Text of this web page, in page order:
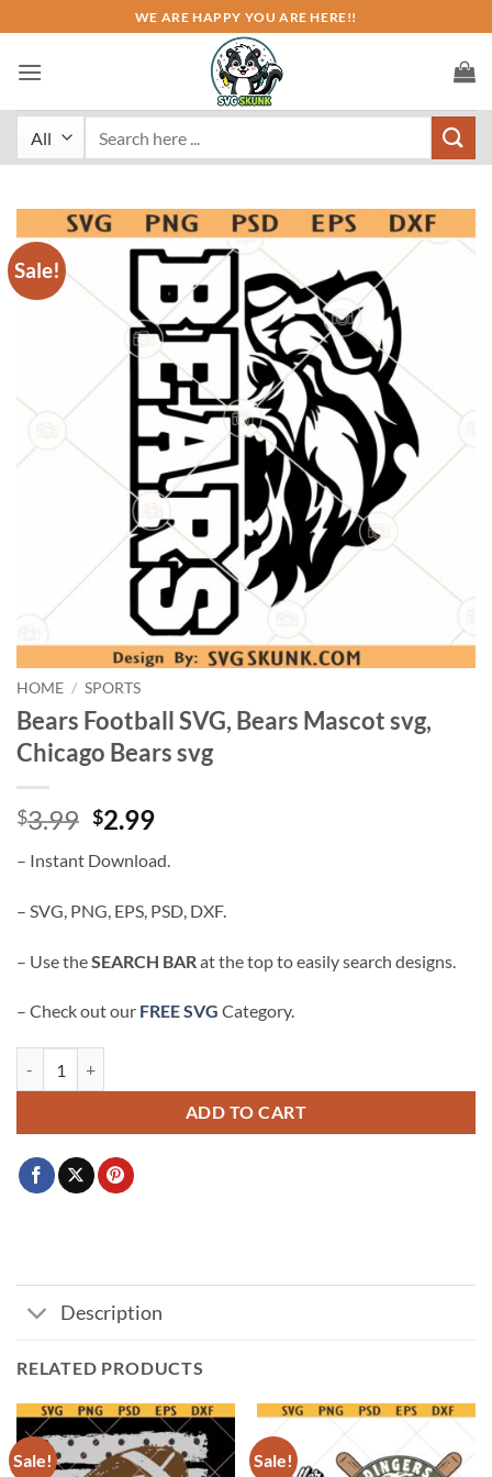
to
content
WE ARE HAPPY YOU ARE HERE!!
Sale!
HOME / SPORTS
Bears Football SVG, Bears Mascot svg,
Chicago Bears svg
$3.99 Original
was:
$3.99.
$2.99Current
is:
$2.99.
– Instant Download.
– SVG, PNG, EPS, PSD, DXF.
– Use theSEARCH BAR at the top to easily search designs.
– Check out our FREE SVG Category.
ADD TO CART
Description
RELATED PRODUCTS
Sale! Sale!